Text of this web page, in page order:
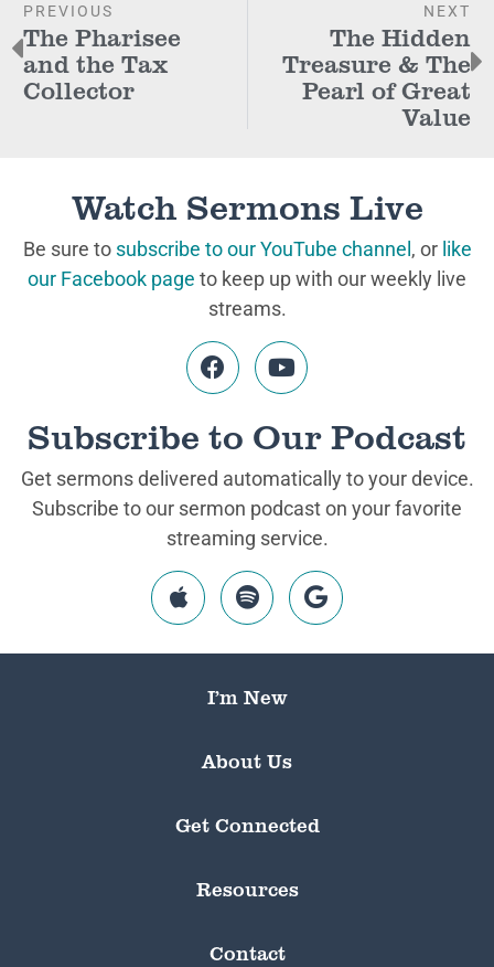
PREVIOUS
The Pharisee
and the Tax
Collector
NEXT
The Hidden
Treasure & The
Pearl of Great
Value
Watch Sermons Live
Be sure to subscribe to our YouTube channel, or like
our Facebook page to keep up with our weekly live
streams.
Subscribe to Our Podcast
Get sermons delivered automatically to your device.
Subscribe to our sermon podcast on your favorite
streaming service.
I’m New
About Us
Get Connected
Resources
Contact